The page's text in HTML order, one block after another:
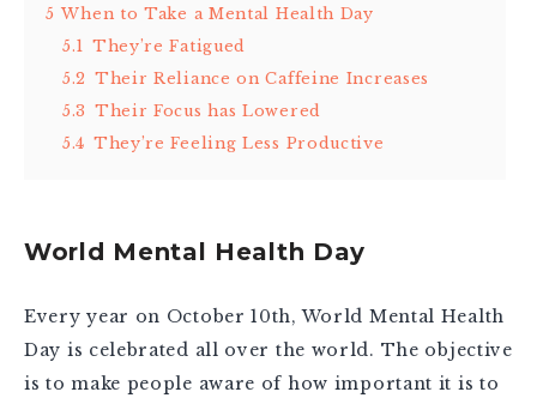
5 When to Take a Mental Health Day
5.1 They’re Fatigued
5.2 Their Reliance on Caffeine Increases
5.3 Their Focus has Lowered
5.4 They’re Feeling Less Productive
World Mental Health Day
Every year on October 10th, World Mental Health
Day is celebrated all over the world. The objective
is to make people aware of how important it is to